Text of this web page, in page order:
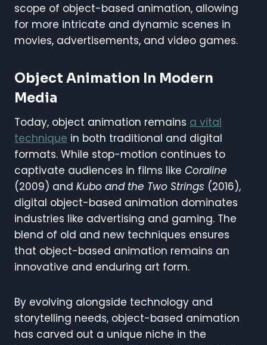
scope of object-based animation, allowing
for more intricate and dynamic scenes in
movies, advertisements, and video games.
Object Animation In Modern
Media
Today, object animation remains a vital
technique in both traditional and digital
formats. While stop-motion continues to
captivate audiences in films like Coraline
(2009) and Kubo and the Two Strings (2016),
digital object-based animation dominates
industries like advertising and gaming. The
blend of old and new techniques ensures
that object-based animation remains an
innovative and enduring art form.
By evolving alongside technology and
storytelling needs, object-based animation
has carved out a unique niche in the